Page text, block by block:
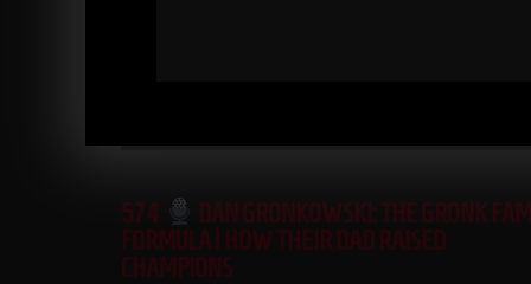
574
DAN GRONKOWSKI: THE GRONK
FORMULA | HOW THEIR DAD RAISED
CHAMPIONS